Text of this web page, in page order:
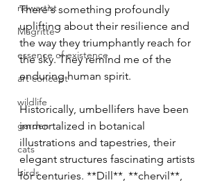
newartist
Magritte
essence of existence
art concept
wildlife
garden
cats
birds
There's something profoundly
uplifting about their resilience and
the way they triumphantly reach for
the sky. They remind me of the
enduring human spirit.
Historically, umbellifers have been
immortalized in botanical
illustrations and tapestries, their
elegant structures fascinating artists
for centuries. **Dill**, **chervil**,